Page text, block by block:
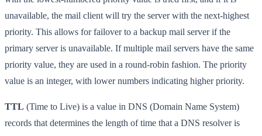
unavailable, the mail client will try the server with the next-highest
priority. This allows for failover to a backup mail server if the
primary server is unavailable. If multiple mail servers have the same
priority value, they are used in a round-robin fashion. The priority
value is an integer, with lower numbers indicating higher priority.
TTL (Time to Live) is a value in DNS (Domain Name System)
records that determines the length of time that a DNS resolver is